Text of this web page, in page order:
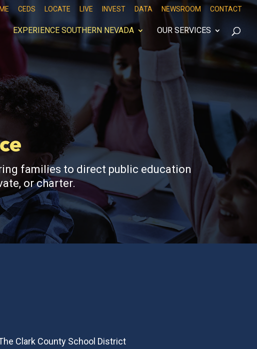
CEDS LOCATE LIVE INVEST DATA NEWSROOM CONTACT
EXPERIENCE SOUTHERN NEVADA OUR SERVICES
families to direct public education
or charter.
Clark County School District